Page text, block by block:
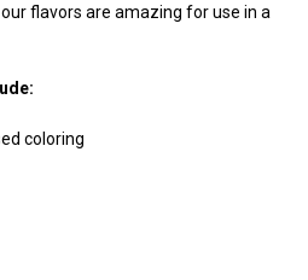
flavors are amazing for use in a
coloring